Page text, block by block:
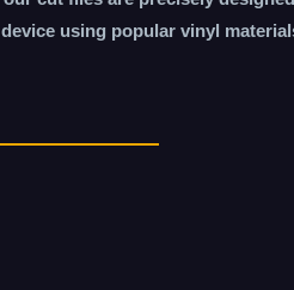
using popular vinyl